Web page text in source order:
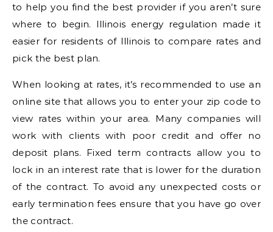
to help you find the best provider if you aren’t sure
where to begin. Illinois energy regulation made it
easier for residents of Illinois to compare rates and
pick the best plan.
When looking at rates, it’s recommended to use an
online site that allows you to enter your zip code to
view rates within your area. Many companies will
work with clients with poor credit and offer no
deposit plans. Fixed term contracts allow you to
lock in an interest rate that is lower for the duration
of the contract. To avoid any unexpected costs or
early termination fees ensure that you have go over
the contract.